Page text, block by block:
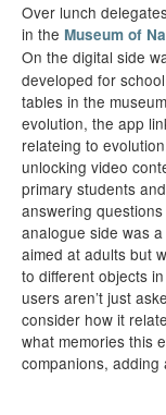
Over lunch
in the Museum of
On the digital side
developed for
tables in the
evolution, the app
relateing to
unlocking video
primary students
answering
analogue side was
aimed at adults but
to different objects
users aren’t just
consider how it
what memories this
companions,